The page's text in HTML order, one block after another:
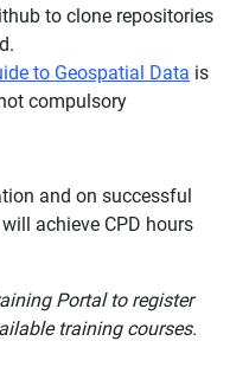
to clone repositories
to Geospatial Data is
compulsory
and on successful
achieve CPD hours
Portal to register
training courses.